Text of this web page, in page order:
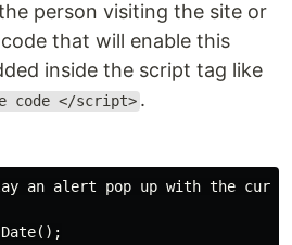
person visiting the site or
that will enable this
inside the script tag like
code </script> .
an alert pop up with the